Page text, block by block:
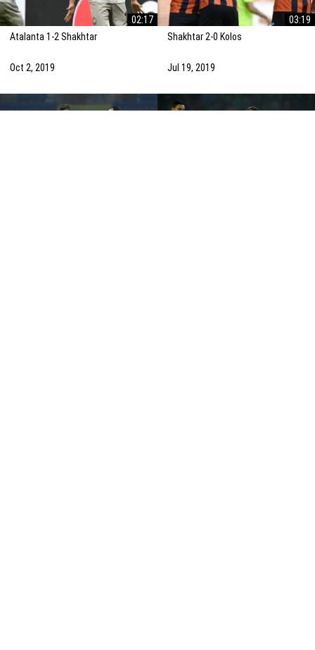
02:17
Atalanta 1-2 Shakhtar
Oct 2, 2019
03:19
Shakhtar 2-0 Kolos
Jul 19, 2019